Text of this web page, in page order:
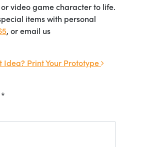
video game character to life.
items with personal
, or email us
Idea? Print Your Prototype
*